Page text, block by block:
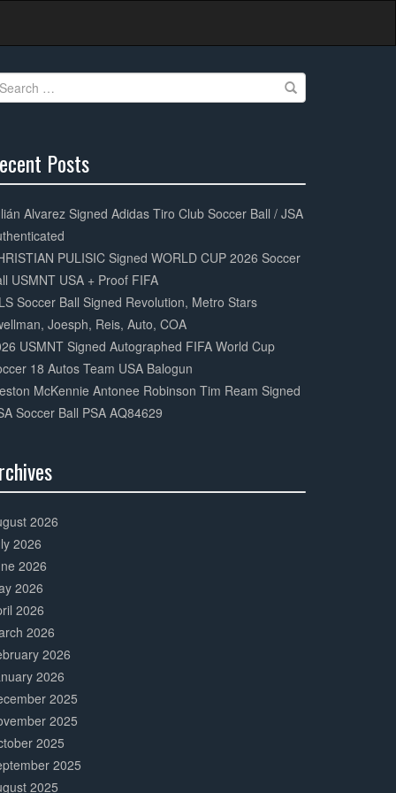
Posts
Alvarez Signed Adidas Tiro Club Soccer Ball / JSA
PULISIC Signed WORLD CUP 2026 Soccer
USMNT USA + Proof FIFA
Soccer Ball Signed Revolution, Metro Stars
Joesph, Reis, Auto, COA
USMNT Signed Autographed FIFA World Cup
18 Autos Team USA Balogun
McKennie Antonee Robinson Tim Ream Signed
Soccer Ball PSA AQ84629
2026
2026
2026
2026
2026
2026
2026
2026
2025
2025
2025
2025
2025